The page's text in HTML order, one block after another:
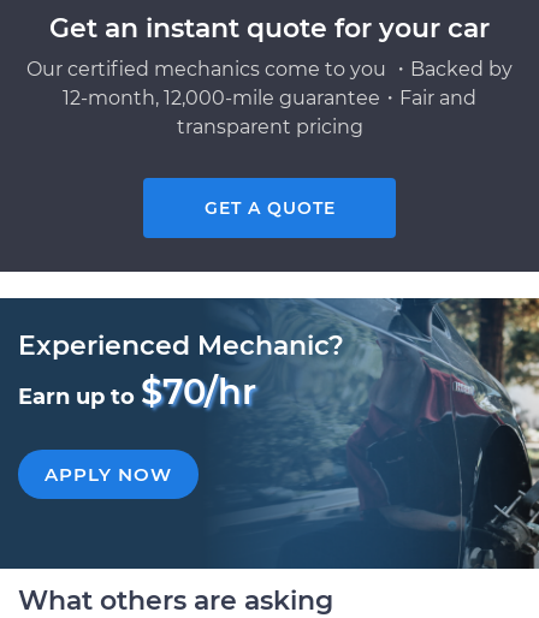
Get an instant quote for your car
Our certified mechanics come to you ・Backed by
12-month, 12,000-mile guarantee・Fair and
transparent pricing
GET A QUOTE
Experienced Mechanic?
Earn up to $70/hr
APPLY NOW
What others are asking